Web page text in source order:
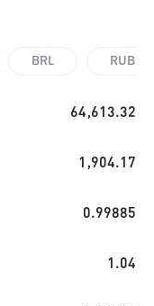
BRL RUB
64,613.32
1,904.17
0.99885
1.04